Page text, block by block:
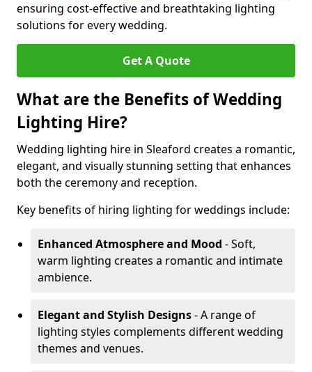
ensuring cost-effective and breathtaking lighting
solutions for every wedding.
Get A Quote
What are the Benefits of Wedding
Lighting Hire?
Wedding lighting hire in Sleaford creates a romantic,
elegant, and visually stunning setting that enhances
both the ceremony and reception.
Key benefits of hiring lighting for weddings include:
Enhanced Atmosphere and Mood - Soft,
warm lighting creates a romantic and intimate
ambience.
Elegant and Stylish Designs- A range of
lighting styles complements different wedding
themes and venues.